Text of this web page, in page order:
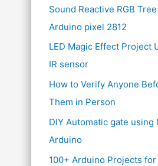
Sound Reactive RGB
Arduino pixel 2812
LED Magic Effect Project
IR sensor
How to Verify Anyone
Them in Person
DIY Automatic gate using
Arduino
100+ Arduino Projects